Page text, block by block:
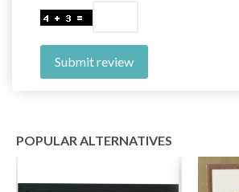
Submit review
POPULAR ALTERNATIVES